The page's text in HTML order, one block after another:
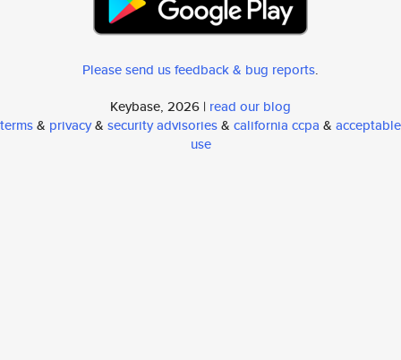
Please send us feedback & bug reports.
Keybase, 2026 | read our blog
terms& privacy& security advisories& california ccpa & acceptable
use